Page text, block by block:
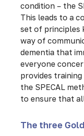
condition – the
This leads to a
set of principles
way of
dementia that
everyone
provides
the SPECAL
to ensure that
The three